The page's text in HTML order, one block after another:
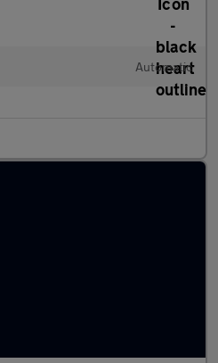
Automatic